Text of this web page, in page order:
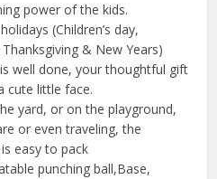
power of the kids.
(Children’s day,
& New Years)
well done, your thoughtful gift
cute little face.
yard, or on the playground,
or even traveling, the
easy to pack
punching ball,Base,